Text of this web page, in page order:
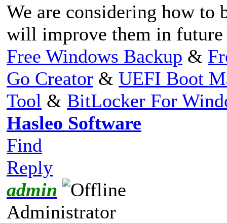
We are considering how to
will improve them in future
Free Windows Backup &
Go Creator & UEFI Boot
Tool & BitLocker For
Hasleo Software
Find
Reply
admin
Administrator